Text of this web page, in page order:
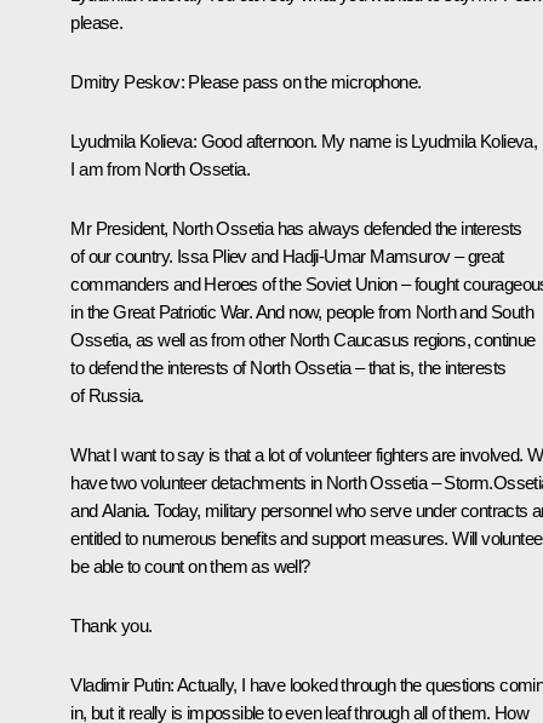
please.
Dmitry Peskov: Please pass on the microphone.
Lyudmila Kolieva: Good afternoon. My name is Lyudmila Kolieva,
I am from North Ossetia.
Mr President, North Ossetia has always defended the interests
of our country. Issa Pliev and Hadji-Umar Mamsurov – great
commanders and Heroes of the Soviet Union – fought
in the Great Patriotic War. And now, people from North and South
Ossetia, as well as from other North Caucasus regions, continue
to defend the interests of North Ossetia – that is, the interests
of Russia.
What I want to say is that a lot of volunteer fighters are involved.
have two volunteer detachments in North Ossetia –
and Alania. Today, military personnel who serve under contracts
entitled to numerous benefits and support measures. Will
be able to count on them as well?
Thank you.
Vladimir Putin: Actually, I have looked through the questions
in, but it really is impossible to even leaf through all of them. How